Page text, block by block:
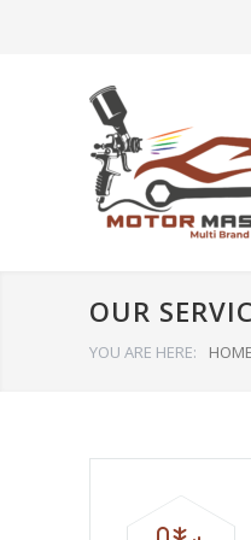
OUR
YOU ARE HERE: HOME